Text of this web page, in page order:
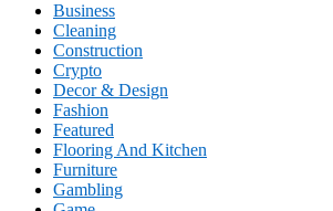
Business
Cleaning
Construction
Crypto
Decor & Design
Fashion
Featured
Flooring And Kitchen
Furniture
Gambling